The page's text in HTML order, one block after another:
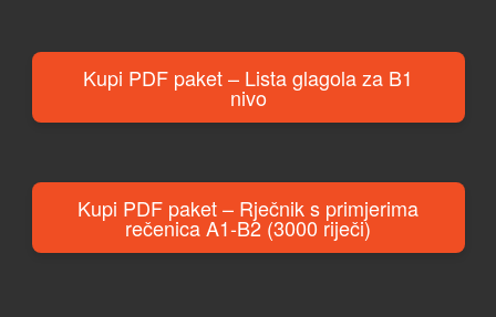
Kupi PDF paket – Lista glagola za B1
nivo
Kupi PDF paket – Rječnik s primjerima
rečenica A1-B2 (3000 riječi)